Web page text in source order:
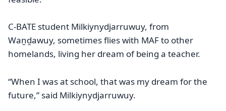
C-BATE student Milkiynydjarruwuy, from
Waṉḏawuy, sometimes flies with MAF to other
homelands, living her dream of being a teacher.
“When I was at school, that was my dream for the
future,” said Milkiynydjarruwuy.